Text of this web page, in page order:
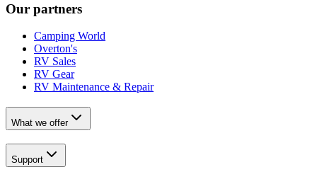
Our partners
Camping World
Overton's
RV Sales
RV Gear
RV Maintenance & Repair
What we offer
Support